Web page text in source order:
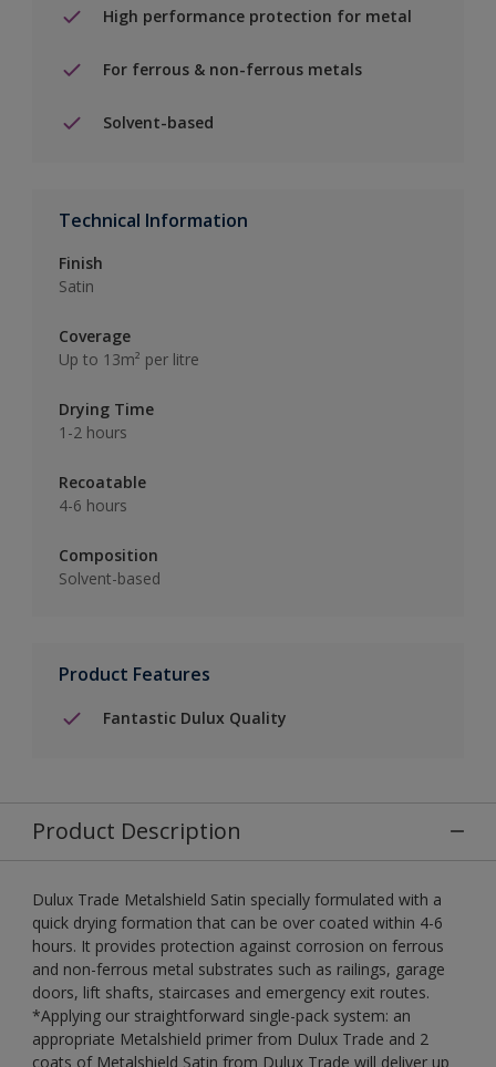
High performance protection for metal
For ferrous & non-ferrous metals
Solvent-based
Technical Information
Finish
Satin
Coverage
Up to 13m² per litre
Drying Time
1-2 hours
Recoatable
4-6 hours
Composition
Solvent-based
Product Features
Fantastic Dulux Quality
Product Description
Dulux Trade Metalshield Satin specially formulated with a
quick drying formation that can be over coated within 4-6
hours. It provides protection against corrosion on ferrous
and non-ferrous metal substrates such as railings, garage
doors, lift shafts, staircases and emergency exit routes.
*Applying our straightforward single-pack system: an
appropriate Metalshield primer from Dulux Trade and 2
coats of Metalshield Satin from Dulux Trade will deliver up